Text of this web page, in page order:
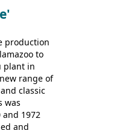
goods
some
the
as a
case, an
a great
production
to
plant in
range of
classic
was
1972
and